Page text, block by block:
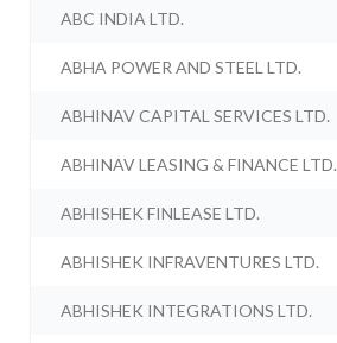
ABC INDIA LTD.
ABHA POWER AND STEEL LTD.
ABHINAV CAPITAL SERVICES LTD.
ABHINAV LEASING & FINANCE LTD.
ABHISHEK FINLEASE LTD.
ABHISHEK INFRAVENTURES LTD.
ABHISHEK INTEGRATIONS LTD.